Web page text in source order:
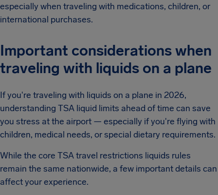
especially when traveling with medications, children, or
international purchases.
Important considerations when
traveling with liquids on a plane
If you're traveling with liquids on a plane in 2026,
understanding TSA liquid limits ahead of time can save
you stress at the airport — especially if you're flying with
children, medical needs, or special dietary requirements.
While the core TSA travel restrictions liquids rules
remain the same nationwide, a few important details can
affect your experience.